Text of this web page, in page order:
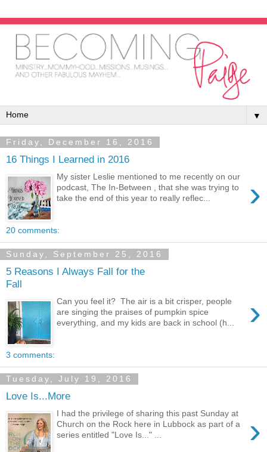
▼
Friday, December 16, 2016
16 Things I Learned in 2016
›
My sister Leslie mentioned to me recently on our
podcast, The In-Between , that she was trying to
take the end of this year to really reflec...
20 comments:
Sunday, September 25, 2016
5 Reasons I Always Fall for the
Fall
›
Can you feel it? The air is a bit crisper, people
are singing the praises of pumpkin spice
everything, and my kids are back in school (h...
3 comments:
Tuesday, July 19, 2016
Love Is...More
›
I had the privilege of sharing this past Sunday at
Church on the Rock here in Lubbock as part of a
series entitled "Love Is..." ...